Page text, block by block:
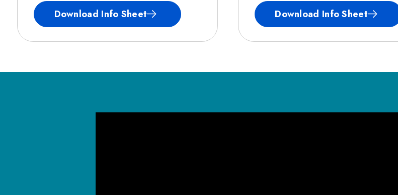
Download Info Sheet Download Info Sheet